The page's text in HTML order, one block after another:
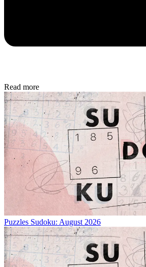
Read more
Puzzles Sudoku: August 2026